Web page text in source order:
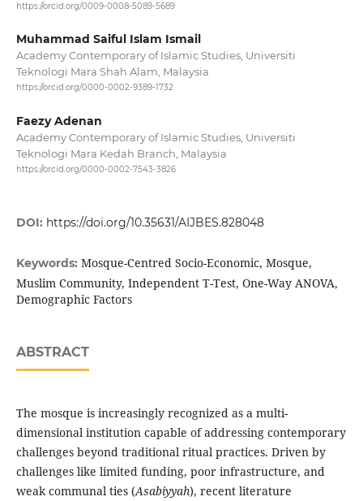
https://orcid.org/0009-0008-5089-5689
Muhammad Saiful Islam Ismail
Academy Contemporary of Islamic Studies, Universiti
Teknologi Mara Shah Alam, Malaysia
https://orcid.org/0000-0002-9389-1732
Faezy Adenan
Academy Contemporary of Islamic Studies, Universiti
Teknologi Mara Kedah Branch, Malaysia
https://orcid.org/0000-0002-7543-3826
DOI: https://doi.org/10.35631/AIJBES.828048
Keywords: Mosque-Centred Socio-Economic, Mosque,
Muslim Community, Independent T-Test, One-Way ANOVA,
Demographic Factors
ABSTRACT
The mosque is increasingly recognized as a multi-
dimensional institution capable of addressing contemporary
challenges beyond traditional ritual practices. Driven by
challenges like limited funding, poor infrastructure, and
weak communal ties (Asabiyyah), recent literature